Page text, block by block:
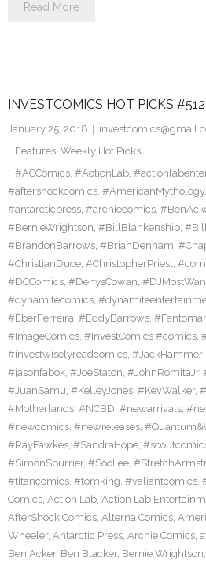
Read More
INVESTCOMICS HOT PICKS #512
January 25, 2018
Features, Weekly Hot Picks
#ACComics, #ActionLab,
#aftershockcomics, #AmericanMythology,
#antarcticpress, #archiecomics,
#BernieWrightson, #BillBlankenship,
#BrandonBarrows, #BrianDenham,
#ChristianDuce, #ChristopherPriest,
#DCComics, #DenysCowan,
#dynamitecomics,
#EberFerreira, #EddyBarrows,
#ImageComics, #InvestComics #comics,
#investwiselyreadcomics,
#jasonfabok, #JoeStaton, #JohnRomitaJr,
#JuanSamu, #KelleyJones, #KevWalker,
#Motherlands, #NCBD, #newarrivals,
#newcomics, #newreleases,
#RayFawkes, #SandraHope,
#SimonSpurrier, #SooLee,
#titancomics, #tomking, #valiantcomics,
Comics, Action Lab, Action Lab
AfterShock Comics, Alterna Comics,
Wheeler, Antarctic Press, Archie Comics,
Ben Acker, Ben Blacker, Bernie Wrightson,